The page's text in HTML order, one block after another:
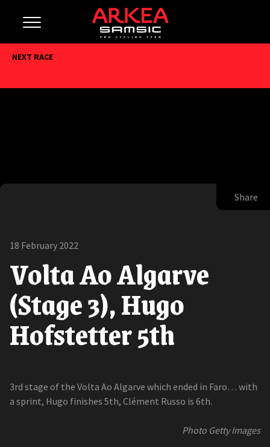
NEXT RACE
Share
18 February 2022
Volta Ao Algarve
(Stage 3), Hugo
Hofstetter 5th
3rd stage of the Volta Ao Algarve which ended in Faro… with
a sprint, Hugo finishes 5th, Clément Russo is 6th.
Photo Getty Images